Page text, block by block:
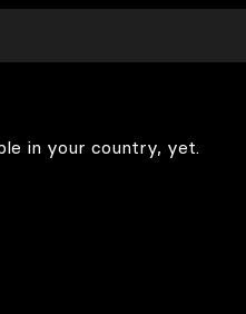
in your country, yet.